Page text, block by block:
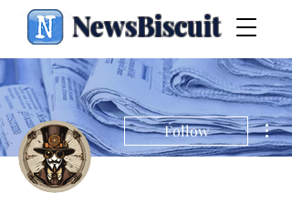
NewsBiscuit
Follow